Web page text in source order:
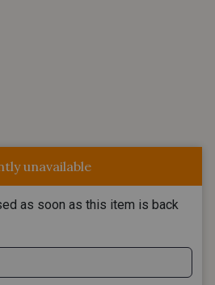
unavailable
as soon as this item is back